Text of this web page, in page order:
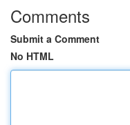
Comments
Submit a Comment
No HTML